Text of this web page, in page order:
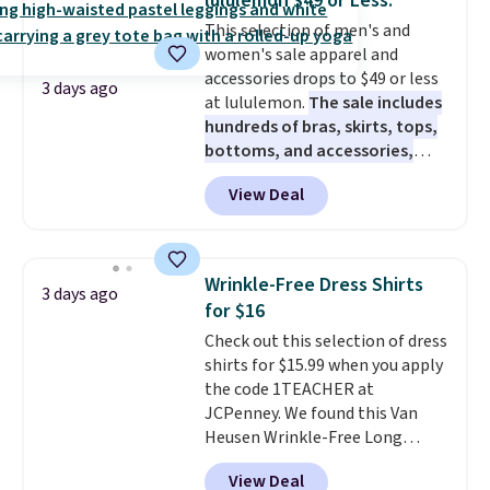
to $11.99 when you apply the
code.Some deals make you
think. These don't. Soft drape
denim and Bermuda shorts
both under $12 is the end of
summer purchase that
requires about ten seconds of
justification.Shipping is free
when you spend $49, or it adds
store pickup.
3 days ago
This selection of men's and
women's sale apparel and
accessories drops to $49 or less
at lululemon. The sale includes
hundreds of bras, skirts, tops,
bottoms, and accessories,
with prices starting at $9.
styles have been discounted
even more, like these Wunder
Tights, which drop from $98 to
$49 in all three colors
at lululemon. That's down $10
from the previous sale price.
They have a 25" inseam,
targeted coverage in the glutes
and hips, and are made of a
moisture-wicking fabric to keep
you dry during workouts. Plus,
View Deal
3 days ago
Wrinkle-Free Dress Shirts
for $16
Check out this selection of dress
shirts for $15.99 when you apply
the code 1TEACHER at
JCPenney. We found this Van
Heusen Wrinkle-Free Long
Sleeve Dress Shirt, which drops
View Deal